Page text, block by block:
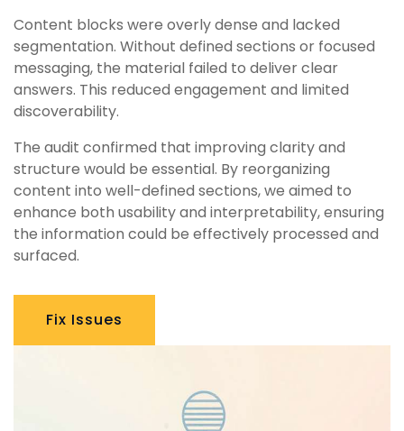
Content blocks were overly dense and lacked
segmentation. Without defined sections or focused
messaging, the material failed to deliver clear
answers. This reduced engagement and limited
discoverability.
The audit confirmed that improving clarity and
structure would be essential. By reorganizing
content into well-defined sections, we aimed to
enhance both usability and interpretability, ensuring
the information could be effectively processed and
surfaced.
Fix Issues